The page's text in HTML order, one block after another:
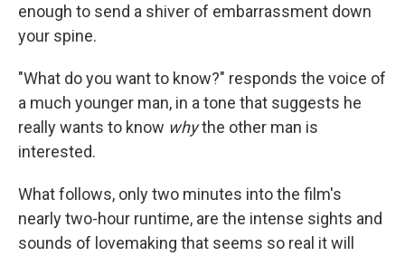
enough to send a shiver of embarrassment down
your spine.
"What do you want to know?" responds the voice of
a much younger man, in a tone that suggests he
really wants to know whythe other man is
interested.
What follows, only two minutes into the film's
nearly two-hour runtime, are the intense sights and
sounds of lovemaking that seems so real it will